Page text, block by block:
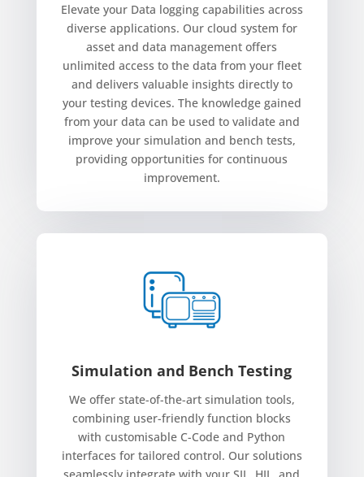
Elevate your Data logging capabilities across
diverse applications. Our cloud system for
asset and data management offers
unlimited access to the data from your fleet
and delivers valuable insights directly to
your testing devices. The knowledge gained
from your data can be used to validate and
improve your simulation and bench tests,
providing opportunities for continuous
improvement.
Simulation and Bench Testing
We offer state-of-the-art simulation tools,
combining user-friendly function blocks
with customisable C-Code and Python
interfaces for tailored control. Our solutions